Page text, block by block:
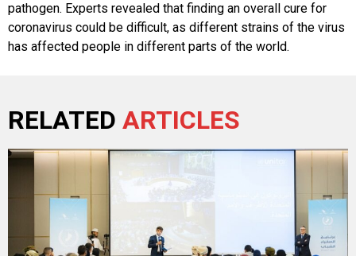
pathogen. Experts revealed that finding an overall cure for
coronavirus could be difficult, as different strains of the virus
has affected people in different parts of the world.
RELATED ARTICLES